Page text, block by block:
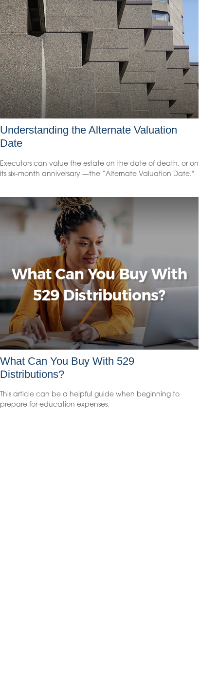
Understanding the Alternate Valuation
Date
Executors can value the estate on the date of death, or on
its six-month anniversary —the “Alternate Valuation Date."
What Can You Buy With 529
Distributions?
This article can be a helpful guide when beginning to
prepare for education expenses.